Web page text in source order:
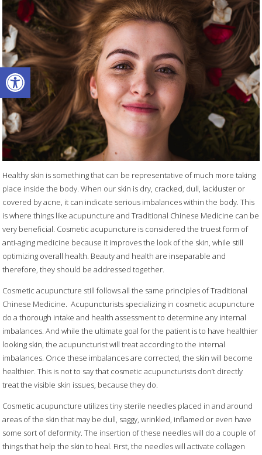
Open toolbar
Healthy skin is something that can be representative of much more taking
place inside the body. When our skin is dry, cracked, dull, lackluster or
covered by acne, it can indicate serious imbalances within the body. This
is where things like acupuncture and Traditional Chinese Medicine can be
very beneficial. Cosmetic acupuncture is considered the truest form of
anti-aging medicine because it improves the look of the skin, while still
optimizing overall health. Beauty and health are inseparable and
therefore, they should be addressed together.
Cosmetic acupuncture still follows all the same principles of Traditional
Chinese Medicine. Acupuncturists specializing in cosmetic acupuncture
do a thorough intake and health assessment to determine any internal
imbalances. And while the ultimate goal for the patient is to have healthier
looking skin, the acupuncturist will treat according to the internal
imbalances. Once these imbalances are corrected, the skin will become
healthier. This is not to say that cosmetic acupuncturists don’t directly
treat the visible skin issues, because they do.
Cosmetic acupuncture utilizes tiny sterile needles placed in and around
areas of the skin that may be dull, saggy, wrinkled, inflamed or even have
some sort of deformity. The insertion of these needles will do a couple of
things that help the skin to heal. First, the needles will activate collagen